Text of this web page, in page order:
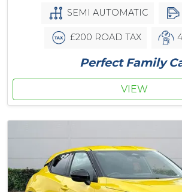
SEMI AUTOMATIC
£200 ROAD TAX
Perfect Family
VIEW